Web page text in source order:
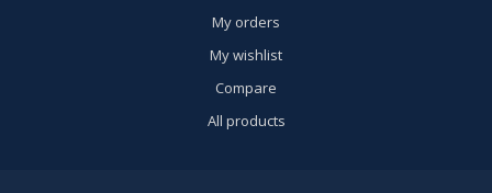
My orders
My wishlist
Compare
All products